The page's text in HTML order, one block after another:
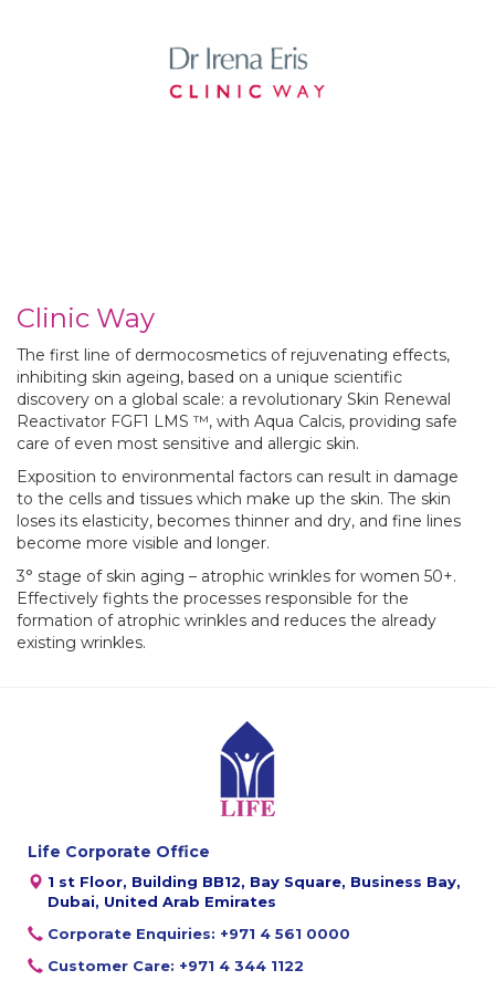
Clinic Way
The first line of dermocosmetics of rejuvenating effects,
inhibiting skin ageing, based on a unique scientific
discovery on a global scale: a revolutionary Skin Renewal
Reactivator FGF1 LMS ™, with Aqua Calcis, providing safe
care of even most sensitive and allergic skin.
Exposition to environmental factors can result in damage
to the cells and tissues which make up the skin. The skin
loses its elasticity, becomes thinner and dry, and fine lines
become more visible and longer.
3° stage of skin aging – atrophic wrinkles for women 50+.
Effectively fights the processes responsible for the
formation of atrophic wrinkles and reduces the already
existing wrinkles.
Life Corporate Office
1 st Floor, Building BB12, Bay Square, Business Bay,
Dubai, United Arab Emirates
Corporate Enquiries: +971 4 561 0000
Customer Care: +971 4 344 1122